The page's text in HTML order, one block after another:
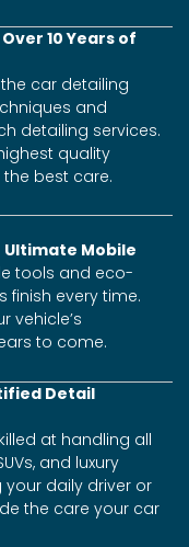
10 Years of
car detailing
and
detailing services.
quality
best care.
Ultimate Mobile
tools and eco-
finish every time.
vehicle’s
to come.
Detail
at handling all
and luxury
your daily driver or
the care your car